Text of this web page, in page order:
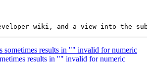
sometimes results in "" invalid for numeric
results in "" invalid for numeric